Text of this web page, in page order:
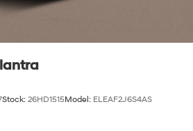
Stock: 26HD1515Model: ELEAF2J6S4AS